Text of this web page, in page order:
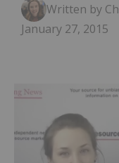
Written by
January 27, 2015